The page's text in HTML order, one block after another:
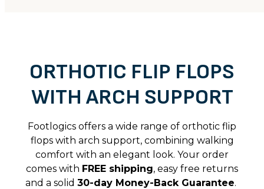
ORTHOTIC FLIP FLOPS
WITH ARCH SUPPORT
Footlogics offers a wide range of orthotic flip
flops with arch support, combining walking
comfort with an elegant look. Your order
comes with FREE shipping, easy free returns
and a solid 30-day Money-Back Guarantee.